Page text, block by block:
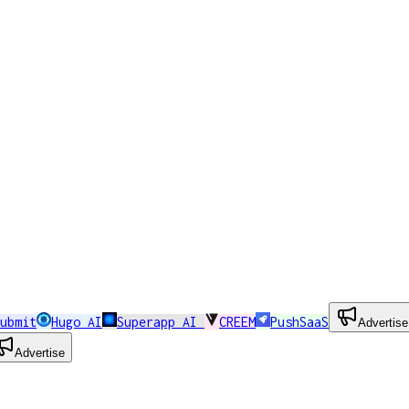
Hugo AI Superapp AI CREEM PushSaaS Advertise
Advertise